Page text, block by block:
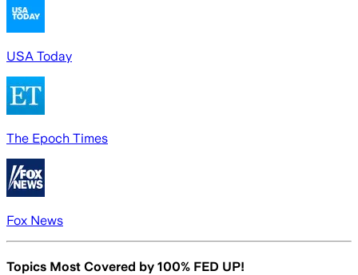
USA Today
The Epoch Times
Fox News
Topics Most Covered by 100% FED UP!